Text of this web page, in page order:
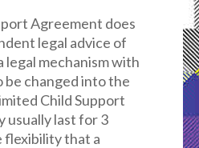
Agreement does
legal advice of
legal mechanism with
changed into the
Child Support
usually last for 3
flexibility that a